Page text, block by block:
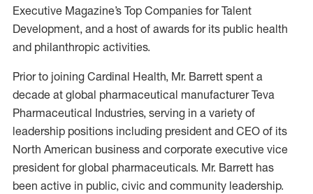
Executive Magazine’s Top Companies for Talent
Development, and a host of awards for its public health
and philanthropic activities.
Prior to joining Cardinal Health, Mr. Barrett spent a
decade at global pharmaceutical manufacturer Teva
Pharmaceutical Industries, serving in a variety of
leadership positions including president and CEO of its
North American business and corporate executive vice
president for global pharmaceuticals. Mr. Barrett has
been active in public, civic and community leadership.